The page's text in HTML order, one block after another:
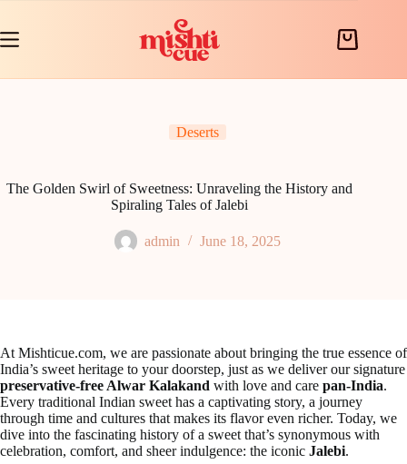
content
Shopping
Deserts
The Golden Swirl of Sweetness: Unraveling the History and
Spiraling Tales of Jalebi
admin June 18, 2025
At Mishticue.com, we are passionate about bringing the true essence of
India’s sweet heritage to your doorstep, just as we deliver our signature
preservative-free Alwar Kalakand with love and care pan-India.
Every traditional Indian sweet has a captivating story, a journey
through time and cultures that makes its flavor even richer. Today, we
dive into the fascinating history of a sweet that’s synonymous with
celebration, comfort, and sheer indulgence: the iconic Jalebi.